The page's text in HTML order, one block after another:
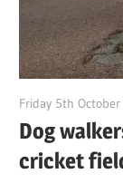
Friday 5th
Dog
cricket